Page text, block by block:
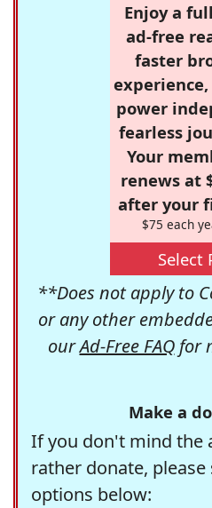
Enjoy a
ad-free
faster
power
fearless
Your
renews at
after your
$75 each
Select
**Does not apply to
or any other
ourAd-Free FAQfor
Make a
If you don't mind the
rather donate,
options below: